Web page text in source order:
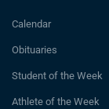
Calendar
Obituaries
Student of the Week
Athlete of the Week